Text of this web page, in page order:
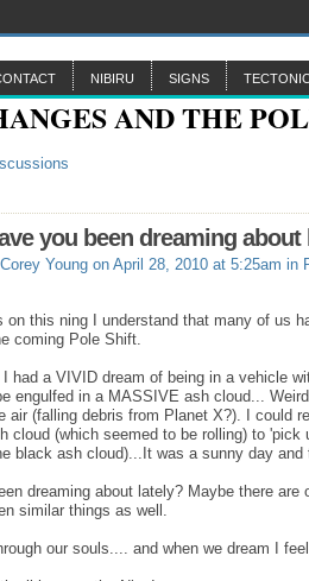
NIBIRU SIGNS
you been dreaming about
Corey Young on April 28, 2010 at 5:25am in
on this ning I understand that many of us
coming Pole Shift.
had a VIVID dream of being in a vehicle
engulfed in a MASSIVE ash cloud...
air (falling debris from Planet X?). I could
cloud (which seemed to be rolling) to
black ash cloud)...It was a sunny day
dreaming about lately? Maybe there
similar things as well.
our souls.... and when we dream I